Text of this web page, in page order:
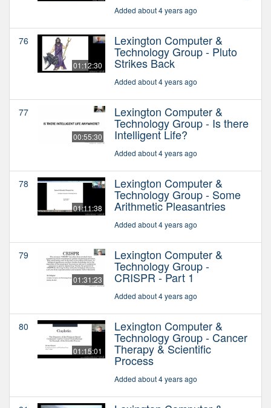
Added about 4 years ago
76
01:12:30
Lexington Computer &
Technology Group - Pluto
Strikes Back
Added about 4 years ago
77
00:55:30
Lexington Computer &
Technology Group - Is there
Intelligent Life?
Added about 4 years ago
78
01:11:38
Lexington Computer &
Technology Group - Some
Arithmetic Pleasantries
Added about 4 years ago
79
01:31:23
Lexington Computer &
Technology Group -
CRISPR - Part 1
Added about 4 years ago
80
01:15:01
Lexington Computer &
Technology Group - Cancer
Therapy & Scientific
Process
Added about 4 years ago